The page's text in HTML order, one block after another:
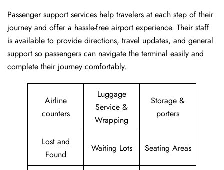
Passenger​‍​‌‍​‍‌​‍​‌‍​‍‌ support services help travelers at each step of their
journey and offer a hassle-free airport experience. Their staff
is available to provide directions, travel updates, and general
support so passengers can navigate the terminal easily and
complete their journey comfortably.
Airline
counters
Luggage
Service &
Wrapping
Storage &
porters
Lost and
Found
Waiting Lots Seating Areas